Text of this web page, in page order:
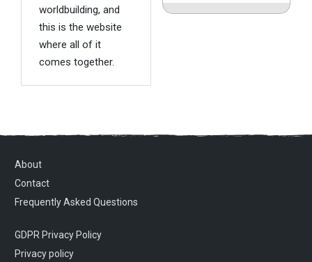
worldbuilding, and
this is the website
where all of it
comes together.
About
Contact
Frequently Asked Questions
GDPR Privacy Policy
Privacy policy